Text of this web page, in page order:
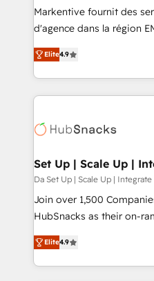
Markentive fournit des
d'agence dans la région
de 115 experts en
CRM et webdesign. Markentive is both a consulting firm, a
digital agency and an
marketing automation,
Elite4.9
Set Up | Scale Up |
Da Set Up | Scale Up |
Join over 1,500
HubSnacks as their on-ramp
pay-as-you-go plans that
Onboarding New or
2️⃣ Scale Up | 100%
Elite4.9